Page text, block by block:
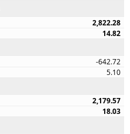
2,822.28
14.82
-642.72
5.10
2,179.57
18.03